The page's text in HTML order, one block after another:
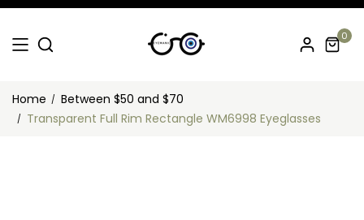
0
Home
Between $50 and $70
Transparent Full Rim Rectangle WM6998 Eyeglasses